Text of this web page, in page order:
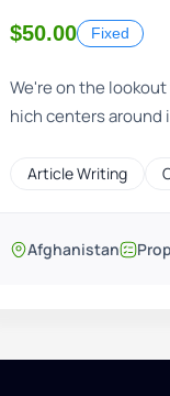
$50.00 Fixed
We're on the
hich centers
Article Writing
Afghanistan